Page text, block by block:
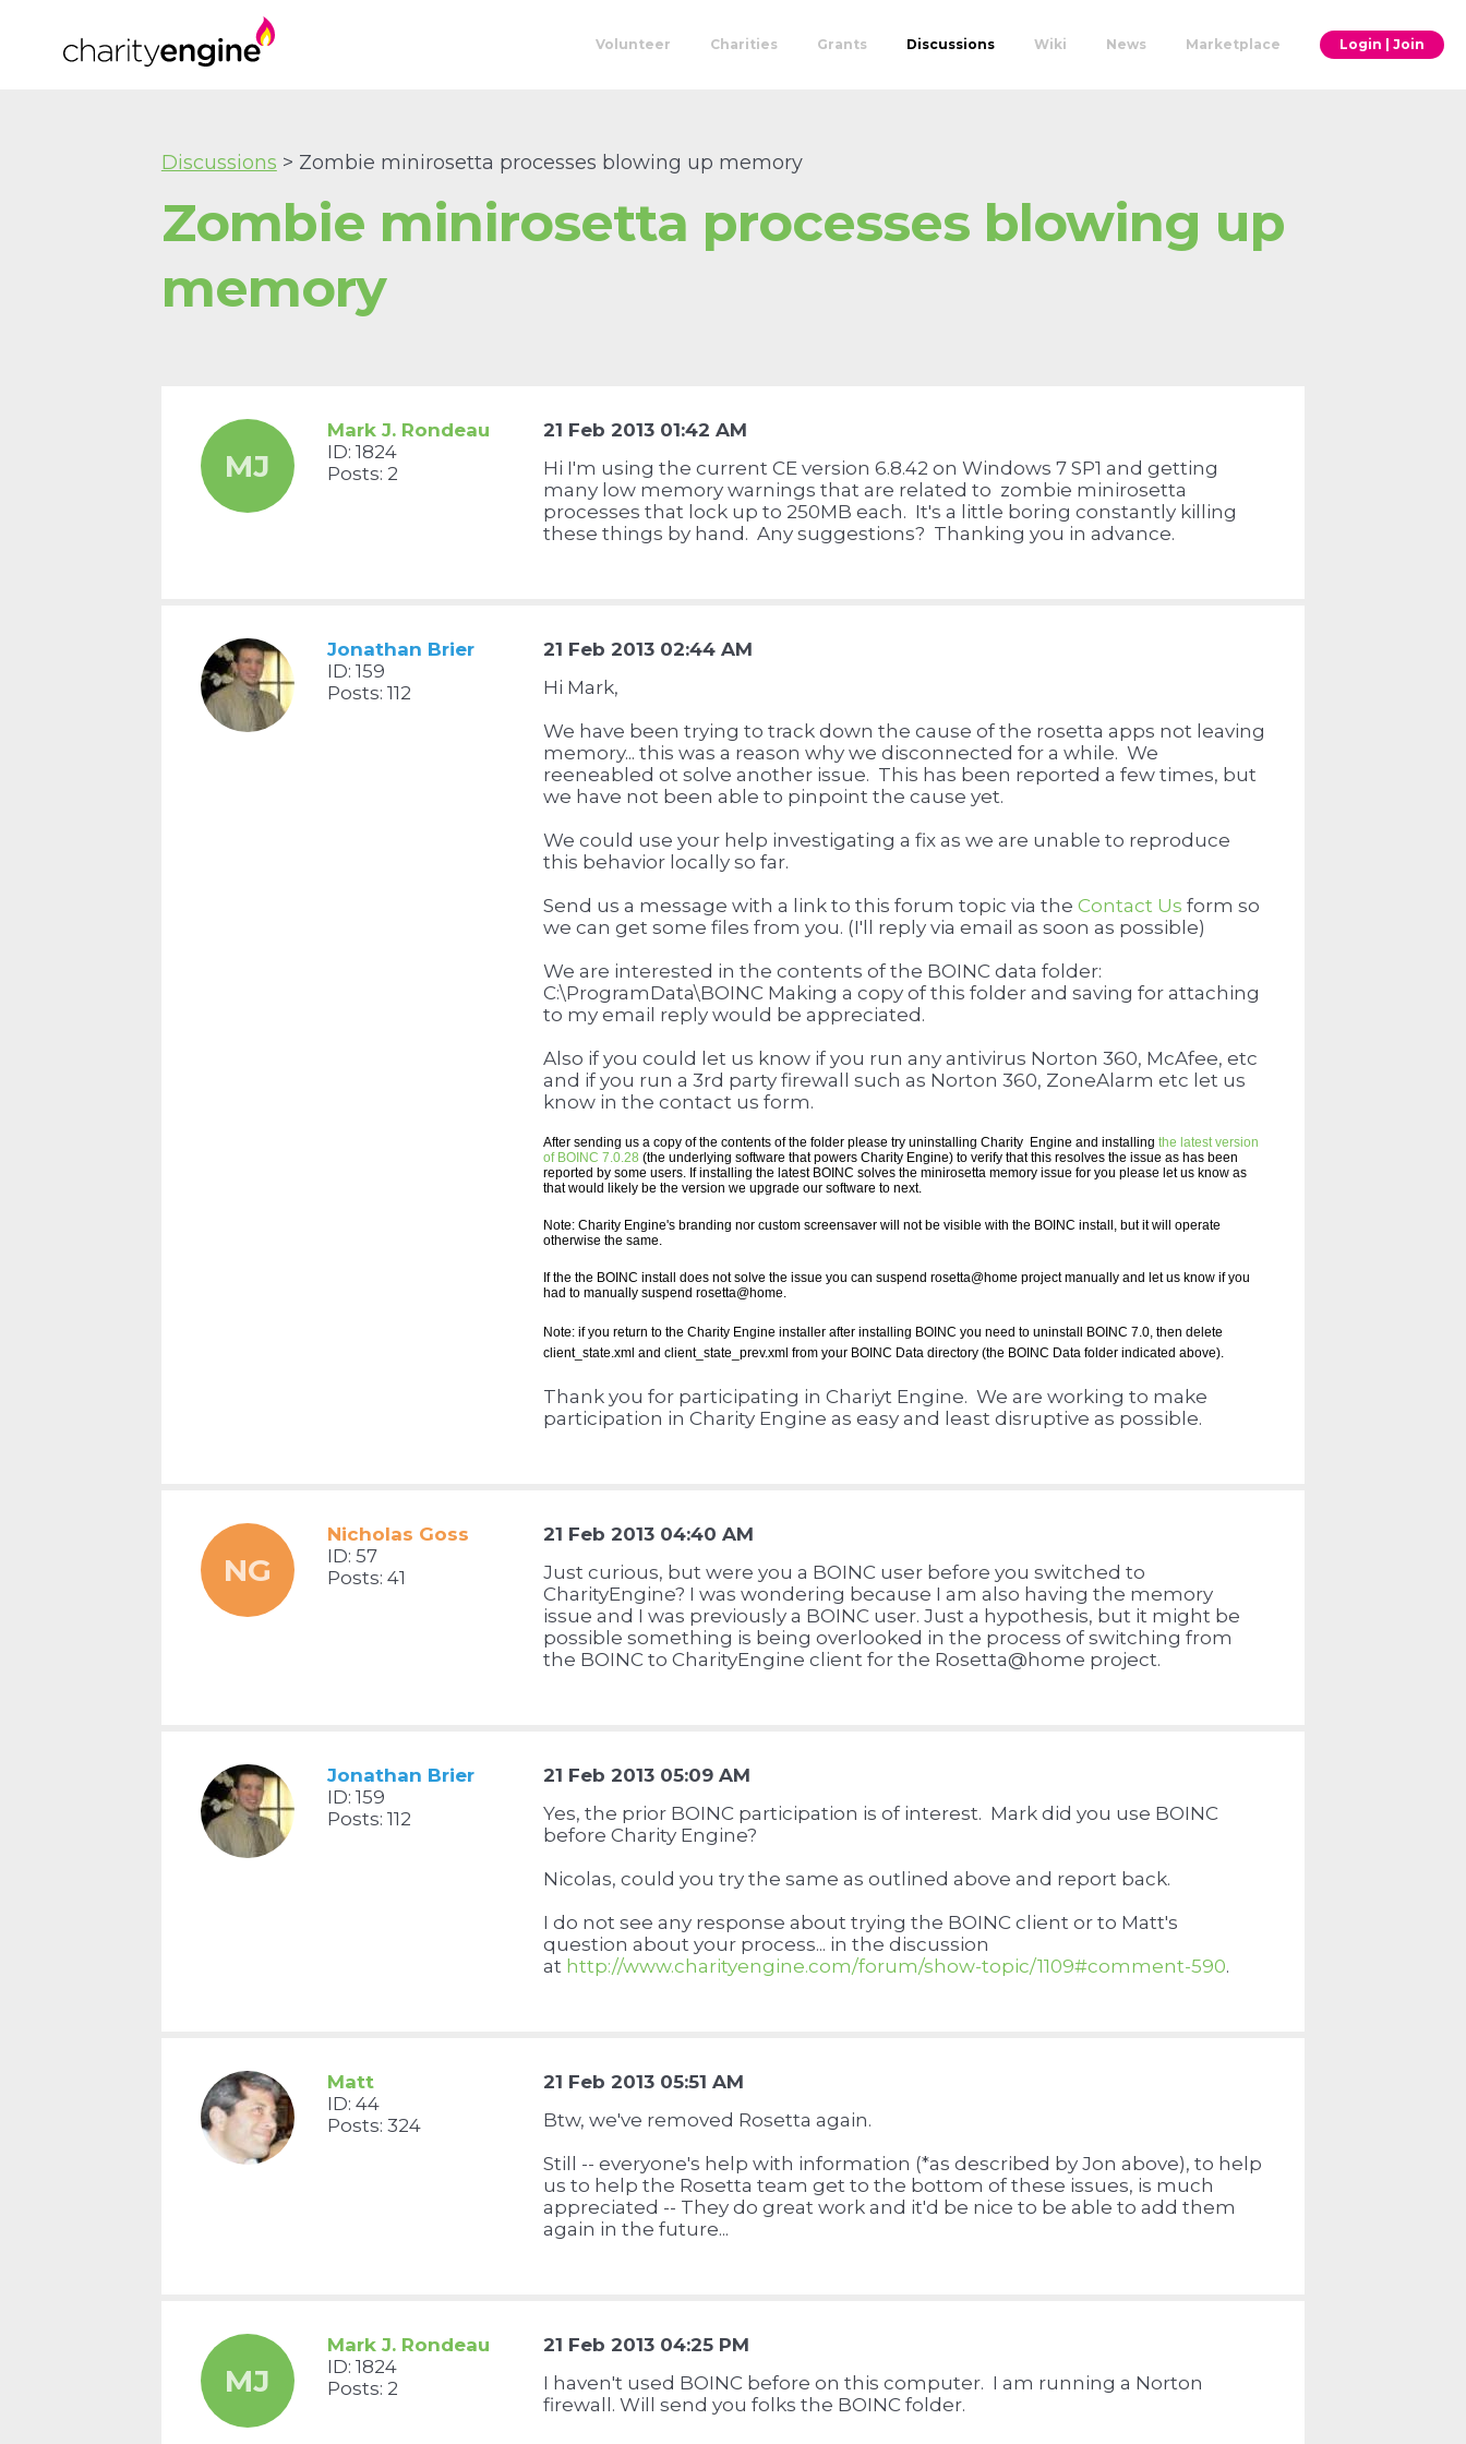
Volunteer Charities Grants Discussions Wiki News Marketplace Login | Join
Zombie minirosetta processes blowing up
memory
Discussions > Zombie minirosetta processes blowing up memory
MJ
Mark J. Rondeau
ID: 1824
Posts: 2
21 Feb 2013 01:42 AM
Hi I'm using the current CE version 6.8.42 on Windows 7 SP1 and getting
many low memory warnings that are related to zombie minirosetta
processes that lock up to 250MB each. It's a little boring constantly killing
these things by hand. Any suggestions? Thanking you in advance.
Jonathan Brier
ID: 159
Posts: 112
21 Feb 2013 02:44 AM
Hi Mark,
We have been trying to track down the cause of the rosetta apps not leaving
memory... this was a reason why we disconnected for a while. We
reeneabled ot solve another issue. This has been reported a few times, but
we have not been able to pinpoint the cause yet.
We could use your help investigating a fix as we are unable to reproduce
this behavior locally so far.
Send us a message with a link to this forum topic via the Contact Us form so
we can get some files from you. (I'll reply via email as soon as possible)
We are interested in the contents of the BOINC data folder:
C:\ProgramData\BOINC Making a copy of this folder and saving for attaching
to my email reply would be appreciated.
Also if you could let us know if you run any antivirus Norton 360, McAfee, etc
and if you run a 3rd party firewall such as Norton 360, ZoneAlarm etc let us
know in the contact us form.
After sending us a copy of the contents of the folder please try uninstalling Charity Engine and installing the latest version
of BOINC 7.0.28 (the underlying software that powers Charity Engine) to verify that this resolves the issue as has been
reported by some users. If installing the latest BOINC solves the minirosetta memory issue for you please let us know as
that would likely be the version we upgrade our software to next.
Note: Charity Engine's branding nor custom screensaver will not be visible with the BOINC install, but it will operate
otherwise the same.
If the the BOINC install does not solve the issue you can suspend rosetta@home project manually and let us know if you
had to manually suspend rosetta@home.
Note: if you return to the Charity Engine installer after installing BOINC you need touninstall BOINC 7.0, then delete
client_state.xml and client_state_prev.xml from your BOINC Data directory (the BOINC Data folder indicated above).
Thank you for participating in Chariyt Engine. We are working to make
participation in Charity Engine as easy and least disruptive as possible.
NG
Nicholas Goss
ID: 57
Posts: 41
21 Feb 2013 04:40 AM
Just curious, but were you a BOINC user before you switched to
CharityEngine? I was wondering because I am also having the memory
issue and I was previously a BOINC user. Just a hypothesis, but it might be
possible something is being overlooked in the process of switching from
the BOINC to CharityEngine client for the Rosetta@home project.
Jonathan Brier
ID: 159
Posts: 112
21 Feb 2013 05:09 AM
Yes, the prior BOINC participation is of interest. Mark did you use BOINC
before Charity Engine?
Nicolas, could you try the same as outlined above and report back.
I do not see any response about trying the BOINC client or to Matt's
question about your process... in the discussion
at http://www.charityengine.com/forum/show-topic/1109#comment-590.
Matt
ID: 44
Posts: 324
21 Feb 2013 05:51 AM
Btw, we've removed Rosetta again.
Still -- everyone's help with information (*as described by Jon above), to help
us to help the Rosetta team get to the bottom of these issues, is much
appreciated -- They do great work and it'd be nice to be able to add them
again in the future...
MJ
Mark J. Rondeau
ID: 1824
Posts: 2
21 Feb 2013 04:25 PM
I haven't used BOINC before on this computer. I am running a Norton
firewall. Will send you folks the BOINC folder.